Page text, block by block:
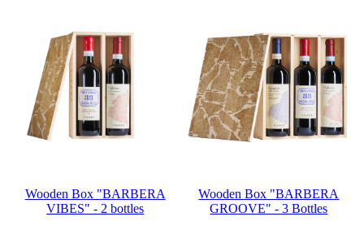
Wooden Box "BARBERA
VIBES" - 2 bottles
Wooden Box "BARBERA
GROOVE" - 3 Bottles